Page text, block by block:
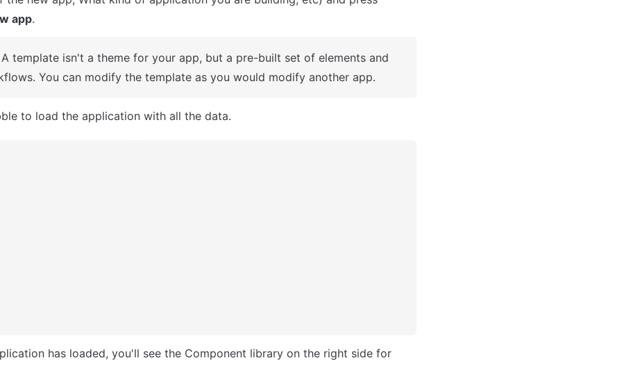
app.
A template isn't a theme for your app, but a pre-built set of elements and
You can modify the template as you would modify another app.
to load the application with all the data.
has loaded, you'll see the Component library on the right side for